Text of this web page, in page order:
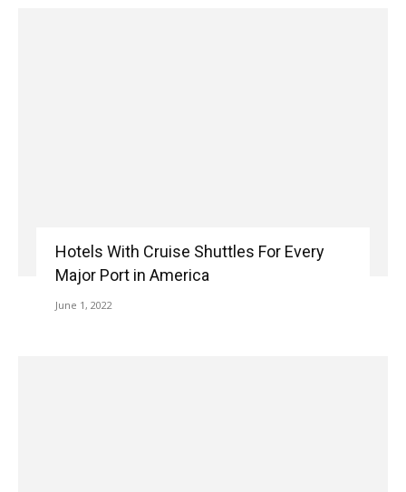
Hotels With Cruise Shuttles For Every
Major Port in America
June 1, 2022